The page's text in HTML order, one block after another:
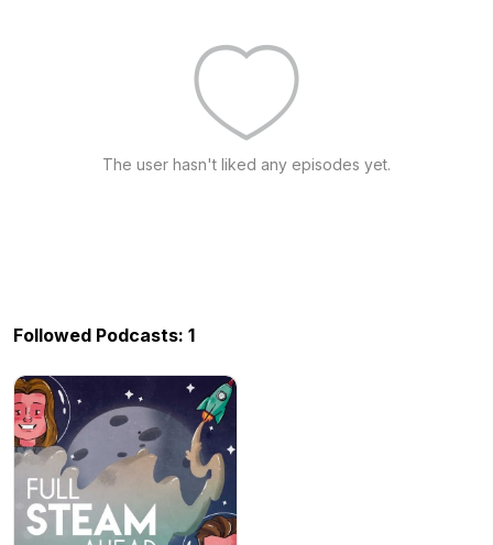
The user hasn't liked any episodes yet.
Followed Podcasts: 1